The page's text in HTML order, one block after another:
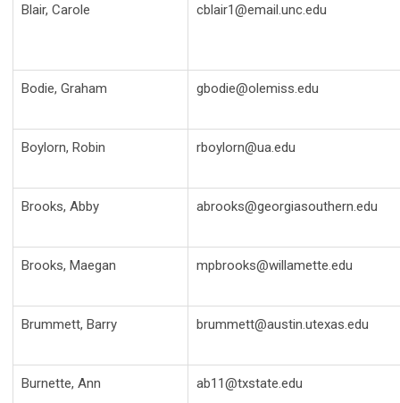
Blair, Carole cblair1@email.unc.edu
Bodie, Graham gbodie@olemiss.edu
Boylorn, Robin rboylorn@ua.edu
Brooks, Abby abrooks@georgiasouthern.edu
Brooks, Maegan mpbrooks@willamette.edu
Brummett, Barry brummett@austin.utexas.edu
Burnette, Ann ab11@txstate.edu